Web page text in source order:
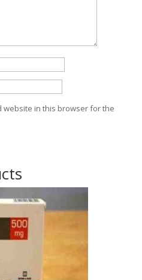
website in this browser for the